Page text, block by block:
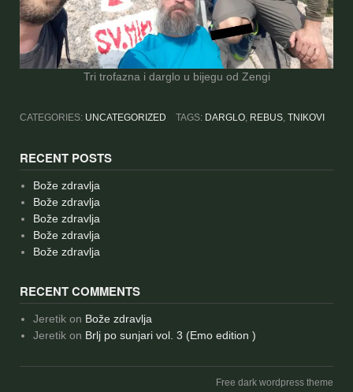
Tri trofazna i darglo u bijegu od Zengi
CATEGORIES: UNCATEGORIZED TAGS: DARGLO, REBUS, TNIKOVI
RECENT POSTS
Bože zdravlja
Bože zdravlja
Bože zdravlja
Bože zdravlja
Bože zdravlja
RECENT COMMENTS
Jeretikon Bože zdravlja
Jeretikon Brlj po sunjari vol. 3 (Emo edition )
Free dark wordpress theme